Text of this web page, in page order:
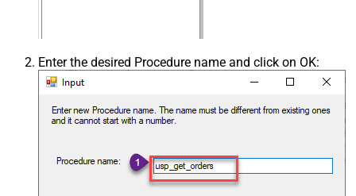
Enter the desired Procedure name and click on OK: